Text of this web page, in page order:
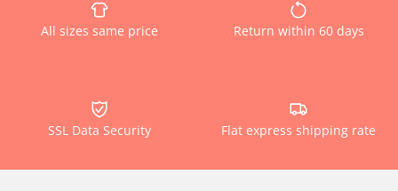
All sizes same price Return within 60 days
SSL Data Security Flat express shipping rate